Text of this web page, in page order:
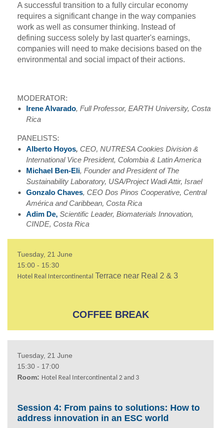
A successful transition to a fully circular economy
requires a significant change in the way companies
work as well as consumer thinking. Instead of
defining success solely by last quarter's earnings,
companies will need to make decisions based on the
environmental and social impact of their actions.
MODERATOR:
Irene Alvarado, Full Professor, EARTH University, Costa
Rica
PANELISTS:
Alberto Hoyos, CEO, NUTRESA Cookies Division &
International Vice President, Colombia & Latin America
Michael Ben-Eli, Founder and President of The
Sustainability Laboratory, USA/Project Wadi Attir, Israel
Gonzalo Chaves, CEO Dos Pinos Cooperative, Central
América and Caribbean, Costa Rica
Adim De, Scientific Leader, Biomaterials Innovation,
CINDE, Costa Rica
Tuesday, 21 June
15:00 - 15:30
Hotel Real Intercontinental Terrace near Real 2 & 3
COFFEE BREAK
Tuesday, 21 June
15:30 - 17:00
Room: Hotel Real Intercontinental 2 and 3
Session 4: From pains to solutions: How to
address innovation in an ESC world